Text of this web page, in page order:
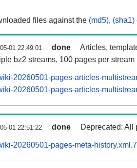
files against the (md5), (sha1)
01 22:49:01 done
Articles,
bz2 streams, 100 pages per stream
20260501-pages-articles-
20260501-pages-articles-
01 22:51:22 done Deprecated: All
20260501-pages-meta-